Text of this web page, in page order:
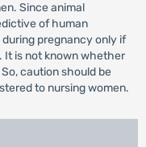
Since animal
of human
pregnancy only if
It is not known whether
caution should be
to nursing women.